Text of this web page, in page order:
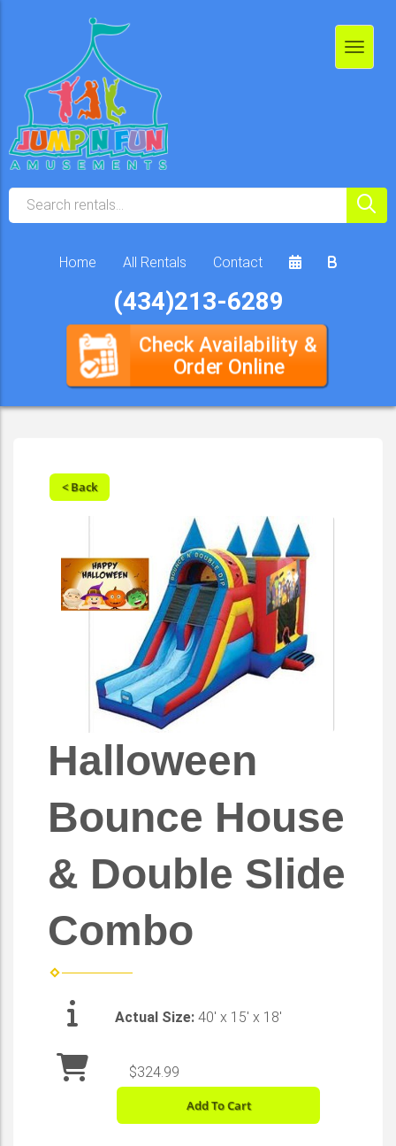
(434)213-6289
Check Availability &
Order Online
Home All Rentals Contact
< Back
Halloween
Bounce House
& Double Slide
Combo
Actual Size: 40' x 15' x 18'
$324.99
Add To Cart